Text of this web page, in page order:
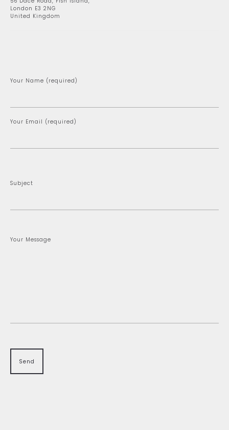
London E3 2NG
United Kingdom
Your Name (required)
Your Email (required)
Subject
Your Message